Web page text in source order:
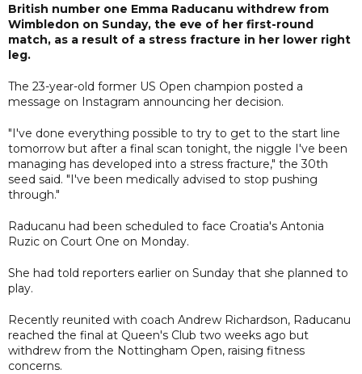
British number one Emma Raducanu withdrew from
Wimbledon on Sunday, the eve of her first-round
match, as a result of a stress fracture in her lower right
leg.
The 23-year-old former US Open champion posted a
message on Instagram announcing her decision.
"I've done everything possible to try to get to the start line
tomorrow but after a final scan tonight, the niggle I've been
managing has developed into a stress fracture," the 30th
seed said. "I've been medically advised to stop pushing
through."
Raducanu had been scheduled to face Croatia's Antonia
Ruzic on Court One on Monday.
She had told reporters earlier on Sunday that she planned to
play.
Recently reunited with coach Andrew Richardson, Raducanu
reached the final at Queen's Club two weeks ago but
withdrew from the Nottingham Open, raising fitness
concerns.